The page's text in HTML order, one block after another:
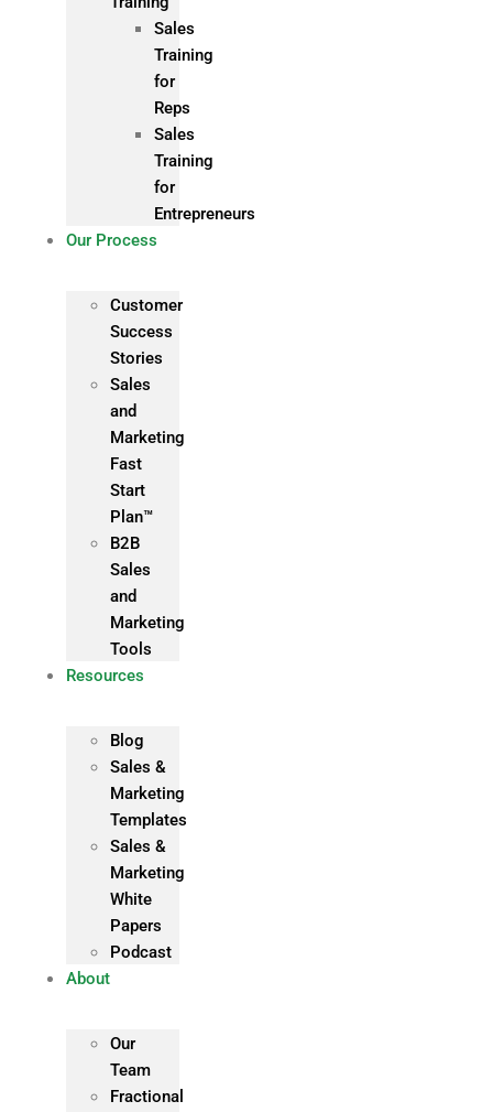
Sales
Training
for
Reps
Sales
Training
for
Entrepreneurs
Our Process
Customer
Success
Stories
Sales
and
Marketing
Fast
Start
Plan™
B2B
Sales
and
Marketing
Tools
Resources
Blog
Sales &
Marketing
Templates
Sales &
Marketing
White
Papers
Podcast
About
Our
Team
Fractional